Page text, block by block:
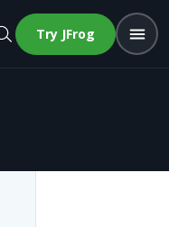
Try JFrog